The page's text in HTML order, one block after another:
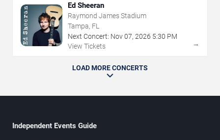
Ed Sheeran
Raymond James Stadium
Tampa, FL
Next Concert: Nov07, 2026 5:30 PM
View Tickets
→
LOAD MORE CONCERTS
Independent Events Guide